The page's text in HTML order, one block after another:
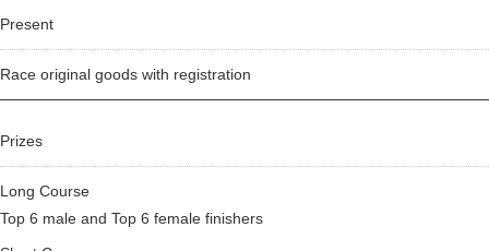
Present
Race original goods with registration
Prizes
Long Course
Top 6 male and Top 6 female finishers